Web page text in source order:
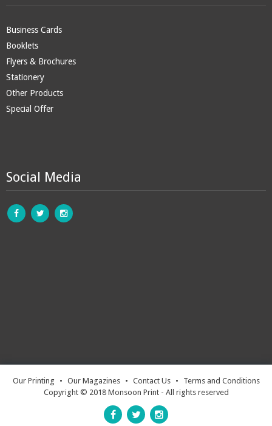
Business Cards
Booklets
Flyers & Brochures
Stationery
Other Products
Special Offer
Social Media
Our Printing • Our Magazines • Contact Us •
Terms and Conditions
Copyright © 2018 Monsoon Print - All rights reserved